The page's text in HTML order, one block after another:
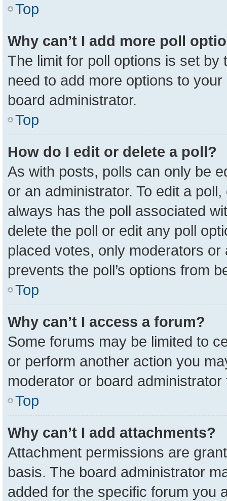
Top
Why can’t I add more poll
The limit for poll options is set
need to add more options to
board administrator.
Top
How do I edit or delete a poll?
As with posts, polls can only be
or an administrator. To edit a
always has the poll associated
delete the poll or edit any poll
placed votes, only moderators
prevents the poll’s options from
Top
Why can’t I access a forum?
Some forums may be limited to
or perform another action you
moderator or board
Top
Why can’t I add attachments?
Attachment permissions are
basis. The board administrator
added for the specific forum you